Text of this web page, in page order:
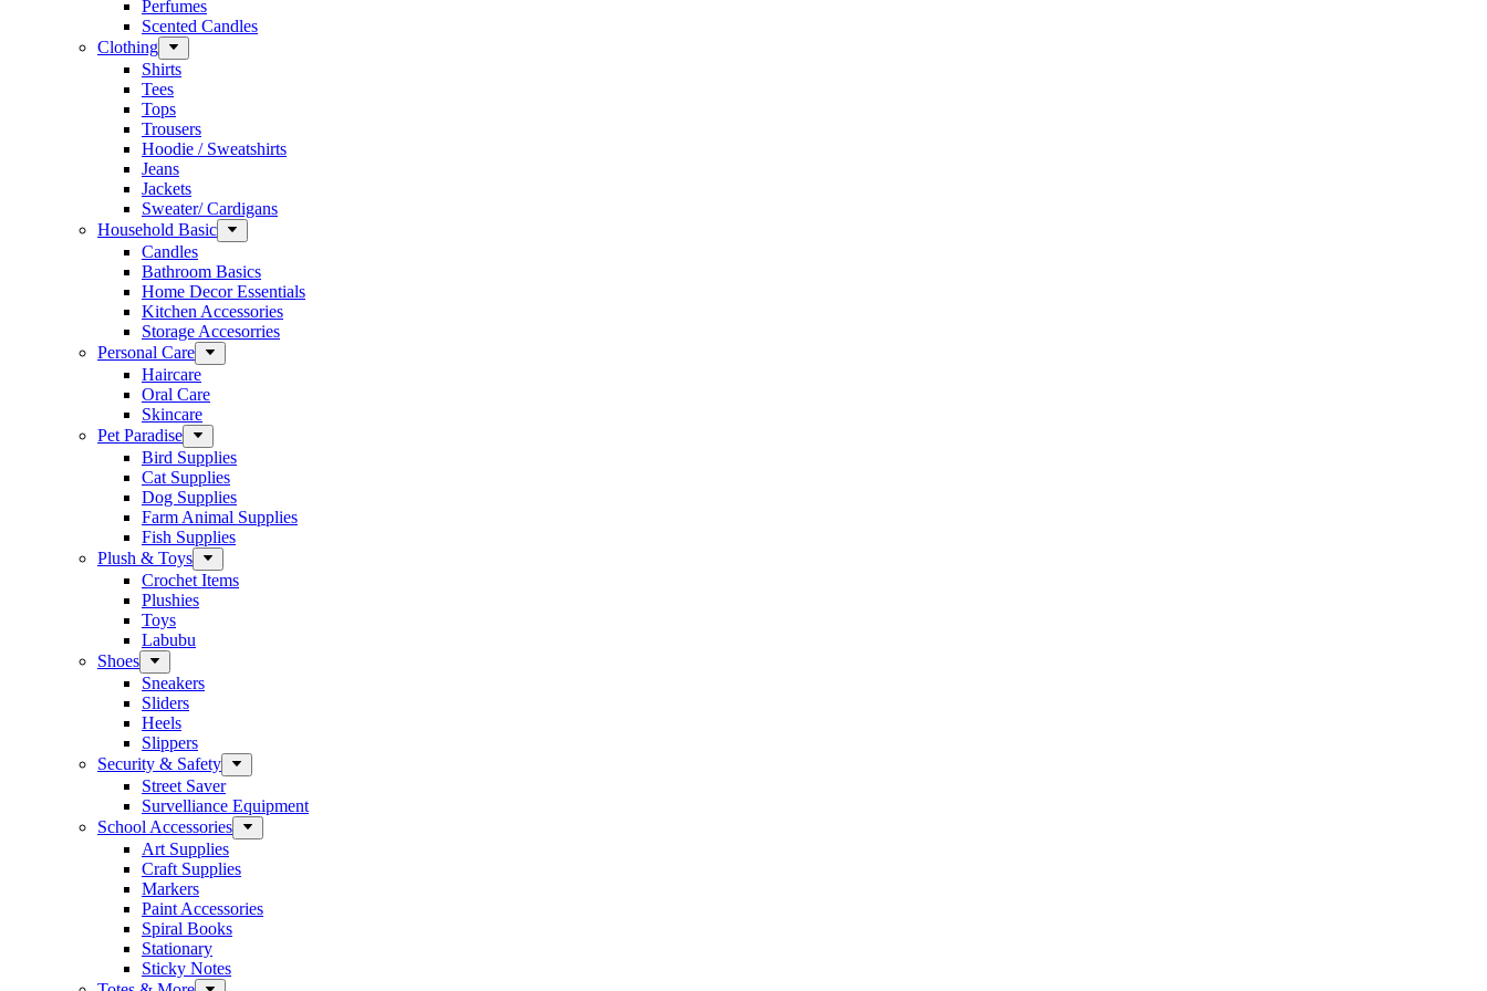
Perfumes
Scented Candles
Clothing
Shirts
Tees
Tops
Trousers
Hoodie / Sweatshirts
Jeans
Jackets
Sweater/ Cardigans
Household Basic
Candles
Bathroom Basics
Home Decor Essentials
Kitchen Accessories
Storage Accesorries
Personal Care
Haircare
Oral Care
Skincare
Pet Paradise
Bird Supplies
Cat Supplies
Dog Supplies
Farm Animal Supplies
Fish Supplies
Plush & Toys
Crochet Items
Plushies
Toys
Labubu
Shoes
Sneakers
Sliders
Heels
Slippers
Security & Safety
Street Saver
Survelliance Equipment
School Accessories
Art Supplies
Craft Supplies
Markers
Paint Accessories
Spiral Books
Stationary
Sticky Notes